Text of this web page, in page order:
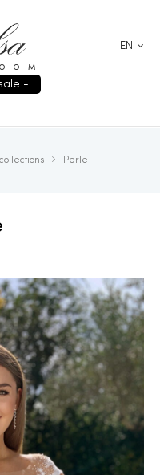
-
EN
Perle